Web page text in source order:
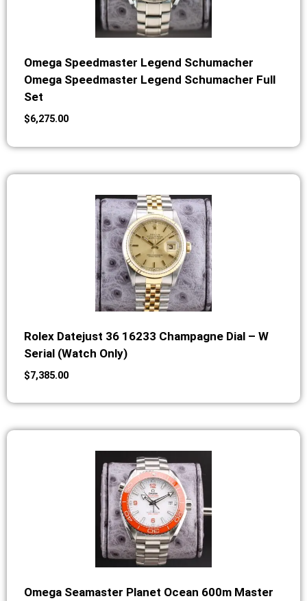
Omega Speedmaster Legend Schumacher
Omega Speedmaster Legend Schumacher Full
Set
$6,275.00
Rolex Datejust 36 16233 Champagne Dial – W
Serial (Watch Only)
$7,385.00
Omega Seamaster Planet Ocean 600m Master